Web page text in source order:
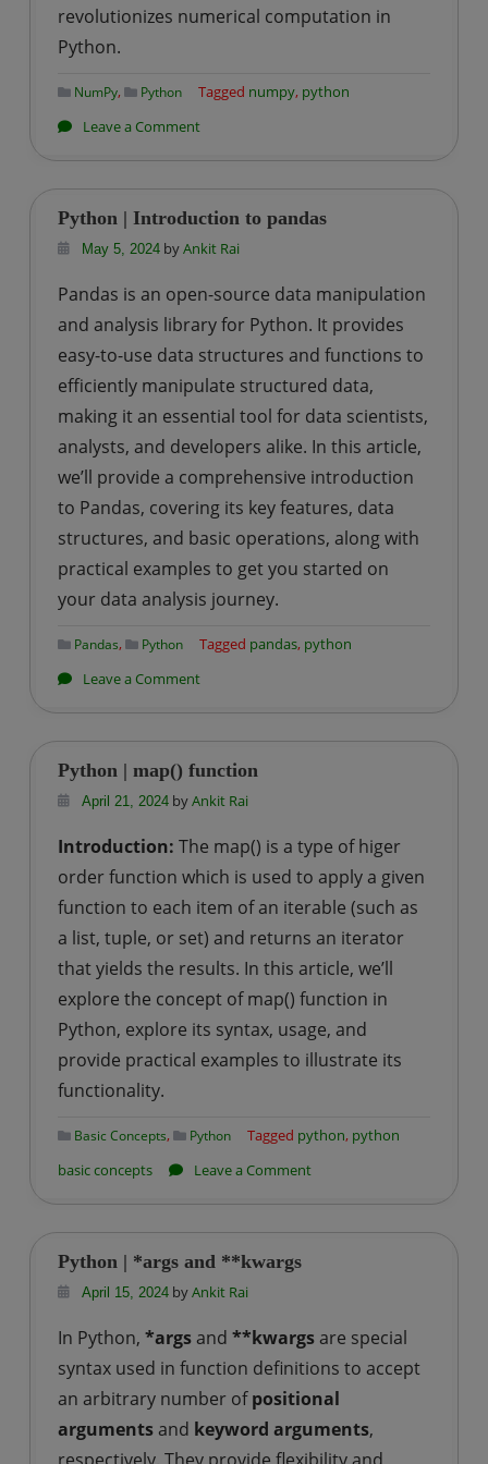
revolutionizes numerical computation in
Python.
NumPy, Python Tagged numpy, python
Leave a Commenton
Introduction
to
Python | Introduction to pandas
May 5, 2024byAnkit Rai
Pandas is an open-source data manipulation
and analysis library for Python. It provides
easy-to-use data structures and functions to
efficiently manipulate structured data,
making it an essential tool for data scientists,
analysts, and developers alike. In this article,
we’ll provide a comprehensive introduction
to Pandas, covering its key features, data
structures, and basic operations, along with
practical examples to get you started on
your data analysis journey.
Pandas, Python Tagged pandas, python
Leave a Commenton
Introduction
to
Python | map() function
April 21, 2024byAnkit Rai
Introduction: The map() is a type of higer
order function which is used to apply a given
function to each item of an iterable (such as
a list, tuple, or set) and returns an iterator
that yields the results. In this article, we’ll
explore the concept of map() function in
Python, explore its syntax, usage, and
provide practical examples to illustrate its
functionality.
Basic Concepts, Python Tagged python, python
basic concepts
Leave a Commenton
Python | *args and **kwargs
April 15, 2024byAnkit Rai
In Python, *argsand **kwargsare special
syntax used in function definitions to accept
an arbitrary number ofpositional
argumentsand keyword arguments,